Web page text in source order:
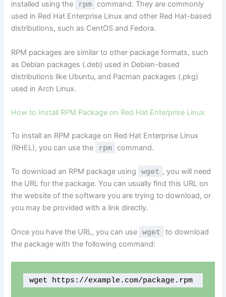
installed using the
rpm command. They are commonly
used in Red Hat Enterprise Linux and other Red Hat-based
distributions, such as CentOS and Fedora.
RPM packages are similar to other package formats, such
as Debian packages (.deb) used in Debian-based
distributions like Ubuntu, and Pacman packages (.pkg)
used in Arch Linux.
How to Install RPM Package on Red Hat Enterprise Linux
To install an RPM package on Red Hat Enterprise Linux
(RHEL), you can use the
rpm command.
To download an RPM package using wget , you will need
the URL for the package. You can usually find this URL on
the website of the software you are trying to download, or
you may be provided with a link directly.
Once you have the URL, you can use wget
to download
the package with the following command:
wget https://example.com/package.rpm